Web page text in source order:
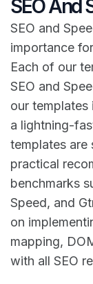
SEO And
SEO and
importance
Each of our
SEO and
our templates
a lightning-
templates are
practical
benchmarks
Speed, and
on
mapping,
with all SEO